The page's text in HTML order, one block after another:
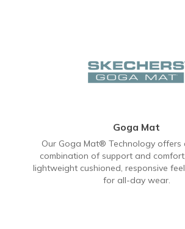
Goga Mat
Our Goga Mat® Technology offers
combination of support and
lightweight cushioned, responsive
for all-day wear.